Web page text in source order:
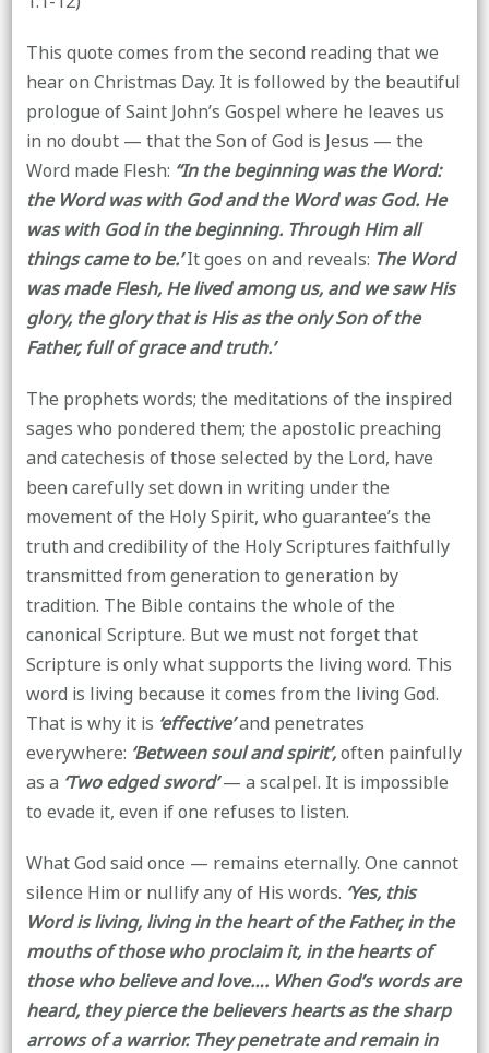
This quote comes from the second reading that we
hear on Christmas Day. It is followed by the beautiful
prologue of Saint John’s Gospel where he leaves us
in no doubt — that the Son of God is Jesus — the
Word made Flesh: ‘‘In the beginning was the Word:
the Word was with God and the Word was God. He
was with God in the beginning. Through Him all
things came to be.’It goes on and reveals: The Word
was made Flesh, He lived among us, and we saw His
glory, the glory that is His as the only Son of the
Father, full of grace and truth.’
The prophets words; the meditations of the inspired
sages who pondered them; the apostolic preaching
and catechesis of those selected by the Lord, have
been carefully set down in writing under the
movement of the Holy Spirit, who guarantee’s the
truth and credibility of the Holy Scriptures faithfully
transmitted from generation to generation by
tradition. The Bible contains the whole of the
canonical Scripture. But we must not forget that
Scripture is only what supports the living word. This
word is living because it comes from the living God.
That is why it is ‘effective’and penetrates
everywhere: ‘Between soul and spirit’,often painfully
as a ‘Two edged sword’— a scalpel. It is impossible
to evade it, even if one refuses to listen.
What God said once — remains eternally. One cannot
silence Him or nullify any of His words. ‘Yes, this
Word is living, living in the heart of the Father, in the
mouths of those who proclaim it, in the hearts of
those who believe and love…. When God’s words are
heard, they pierce the believers hearts as the sharp
arrows of a warrior. They penetrate and remain in